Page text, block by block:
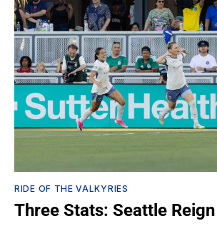
RIDE OF THE VALKYRIES
Three Stats: Seattle Reign